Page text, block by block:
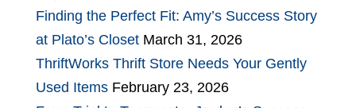
Finding the Perfect Fit: Amy’s Success Story
at Plato’s Closet March 31, 2026
ThriftWorks Thrift Store Needs Your Gently
Used Items February 23, 2026